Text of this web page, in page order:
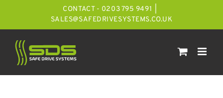
CONTACT - 0203 795 9491
SALES@SAFEDRIVESYSTEMS.CO.UK